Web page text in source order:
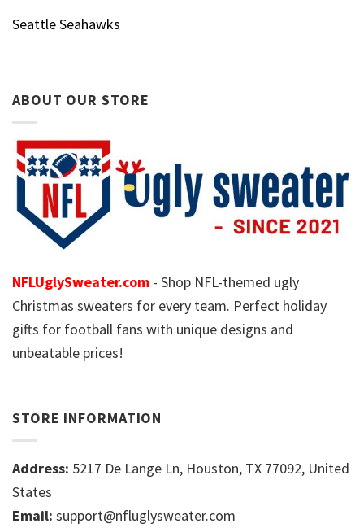
Seattle Seahawks
ABOUT OUR STORE
NFLUglySweater.com - Shop NFL-themed ugly
Christmas sweaters for every team. Perfect holiday
gifts for football fans with unique designs and
unbeatable prices!
STORE INFORMATION
Address: 5217 De Lange Ln, Houston, TX 77092, United
States
Email: support@nfluglysweater.com